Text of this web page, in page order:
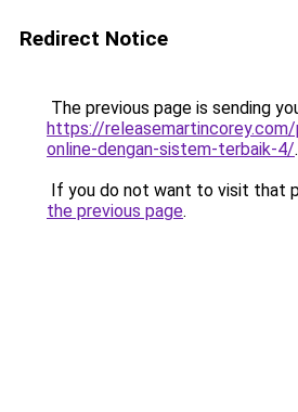
Redirect Notice
The previous page is sending
https://releasemartincorey.com/
online-dengan-sistem-terbaik-4/.
If you do not want to visit that
the previous page.